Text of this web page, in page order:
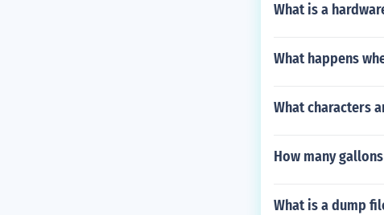
What is a
What happens
What characters
How many
What is a dump